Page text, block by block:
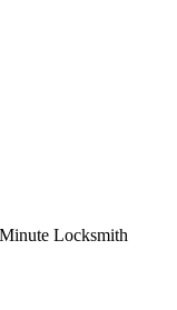
Locksmith